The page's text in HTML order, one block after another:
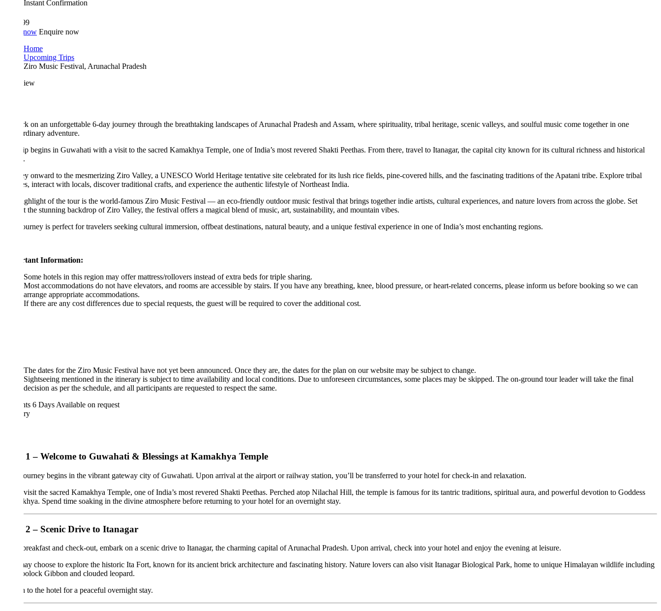
Instant Confirmation
Enquire now
Upcoming Trips
Ziro Music Festival, Arunachal Pradesh
on an unforgettable 6-day journey through the breathtaking landscapes of Arunachal Pradesh and Assam, where spirituality, tribal heritage, scenic valleys, and soulful music come together in one
adventure.
begins in Guwahati with a visit to the sacred Kamakhya Temple, one of India’s most revered Shakti Peethas. From there, travel to Itanagar, the capital city known for its cultural richness and historical
onward to the mesmerizing Ziro Valley, a UNESCO World Heritage tentative site celebrated for its lush rice fields, pine-covered hills, and the fascinating traditions of the Apatani tribe. Explore tribal
interact with locals, discover traditional crafts, and experience the authentic lifestyle of Northeast India.
of the tour is the world-famous Ziro Music Festival — an eco-friendly outdoor music festival that brings together indie artists, cultural experiences, and nature lovers from across the globe. Set
the stunning backdrop of Ziro Valley, the festival offers a magical blend of music, art, sustainability, and mountain vibes.
is perfect for travelers seeking cultural immersion, offbeat destinations, natural beauty, and a unique festival experience in one of India’s most enchanting regions.
Information:
Some hotels in this region may offer mattress/rollovers instead of extra beds for triple sharing.
Most accommodations do not have elevators, and rooms are accessible by stairs. If you have any breathing, knee, blood pressure, or heart-related concerns, please inform us before booking so we can
arrange appropriate accommodations.
If there are any cost differences due to special requests, the guest will be required to cover the additional cost.
The dates for the Ziro Music Festival have not yet been announced. Once they are, the dates for the plan on our website may be subject to change.
Sightseeing mentioned in the itinerary is subject to time availability and local conditions. Due to unforeseen circumstances, some places may be skipped. The on-ground tour leader will take the final
decision as per the schedule, and all participants are requested to respect the same.
6 Days Available on request
– Welcome to Guwahati & Blessings at Kamakhya Temple
begins in the vibrant gateway city of Guwahati. Upon arrival at the airport or railway station, you’ll be transferred to your hotel for check-in and relaxation.
the sacred Kamakhya Temple, one of India’s most revered Shakti Peethas. Perched atop Nilachal Hill, the temple is famous for its tantric traditions, spiritual aura, and powerful devotion to Goddess
Spend time soaking in the divine atmosphere before returning to your hotel for an overnight stay.
– Scenic Drive to Itanagar
and check-out, embark on a scenic drive to Itanagar, the charming capital of Arunachal Pradesh. Upon arrival, check into your hotel and enjoy the evening at leisure.
choose to explore the historic Ita Fort, known for its ancient brick architecture and fascinating history. Nature lovers can also visit Itanagar Biological Park, home to unique Himalayan wildlife including
Gibbon and clouded leopard.
to the hotel for a peaceful overnight stay.